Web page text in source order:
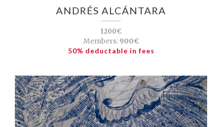
ANDRÉS ALCÁNTARA
1200€
Members:900€
50% deductable in fees